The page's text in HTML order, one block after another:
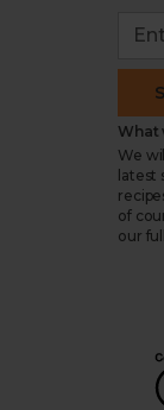
What
We
latest
of
our full